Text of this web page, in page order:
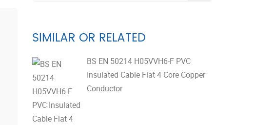
SIMILAR OR RELATED
BS EN 50214 H05VVH6-F PVC
Insulated Cable Flat 4 Core Copper
Conductor